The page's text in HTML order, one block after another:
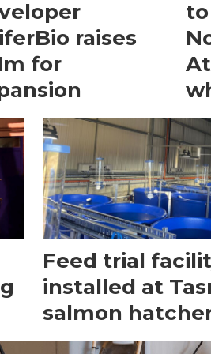
raises
for
Feed trial
installed at
salmon